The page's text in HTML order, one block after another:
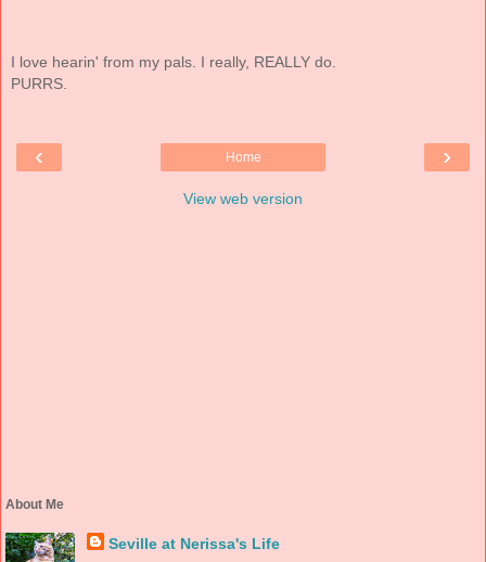
I love hearin' from my pals. I really, REALLY do.
PURRS.
‹ ›
Home
View web version
About Me
Seville at Nerissa's Life